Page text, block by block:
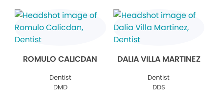
ROMULO CALICDAN
Dentist
DMD
DALIA VILLA MARTINEZ
Dentist
DDS